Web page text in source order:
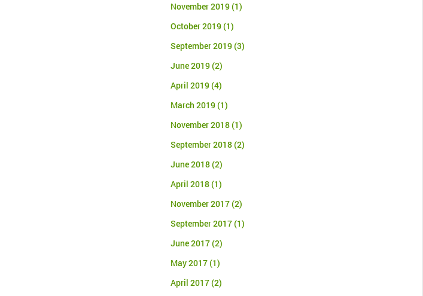
November 2019(1)
October 2019(1)
September 2019(3)
June 2019(2)
April 2019(4)
March 2019(1)
November 2018(1)
September 2018(2)
June 2018(2)
April 2018(1)
November 2017(2)
September 2017(1)
June 2017(2)
May 2017(1)
April 2017(2)